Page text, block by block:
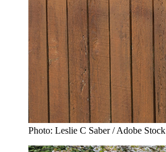
Photo: Leslie C Saber / Adobe Stock